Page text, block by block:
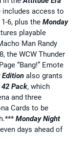
includes access to
6, plus the Monday
playable
Man Randy
the WCW Thunder
“Bang!” Emote
Edition also grants
Pack, which
and three
Cards to be
Monday Night
days ahead of